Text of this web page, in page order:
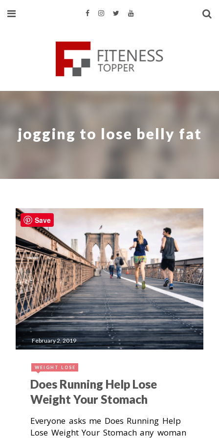
jogging to lose belly fat
February 2, 2019
WEIGHT LOSE
Does Running Help Lose
Weight Your Stomach
Everyone asks me Does Running Help
Lose Weight Your Stomach any woman
Save